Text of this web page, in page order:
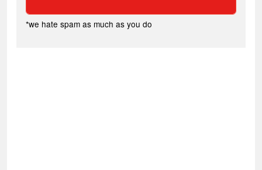
*we hate spam as much as you do